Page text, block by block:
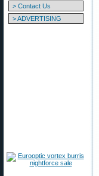
> Contact Us
> ADVERTISING